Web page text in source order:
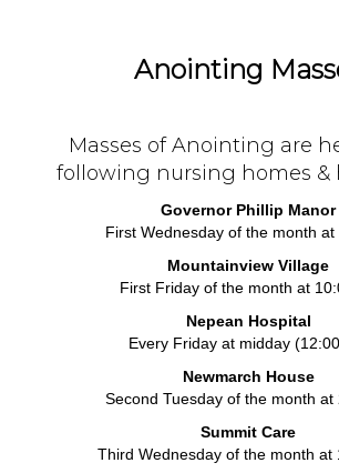
Anointing
Masses of Anointing are
following nursing homes &
Governor Phillip Manor
First Wednesday of the month at
Mountainview Village
First Friday of the month at
Nepean Hospital
Every Friday at midday
Newmarch House
Second Tuesday of the month at
Summit Care
Third Wednesday of the month at